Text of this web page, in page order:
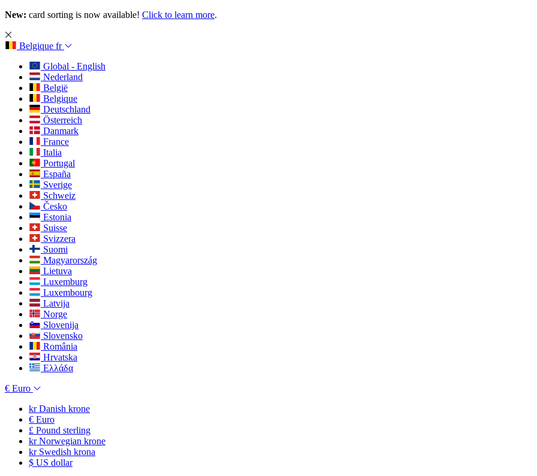
New: card sorting is now available! Click to learn more.
Belgique fr
Global - English
Nederland
België
Belgique
Deutschland
Österreich
Danmark
France
Italia
Portugal
España
Sverige
Schweiz
Česko
Estonia
Suisse
Svizzera
Suomi
Magyarország
Lietuva
Luxemburg
Luxembourg
Latvija
Norge
Slovenija
Slovensko
România
Hrvatska
Ελλάδα
€ Euro
krDanish krone
€ Euro
£ Pound sterling
krNorwegian krone
krSwedish krona
$ US dollar